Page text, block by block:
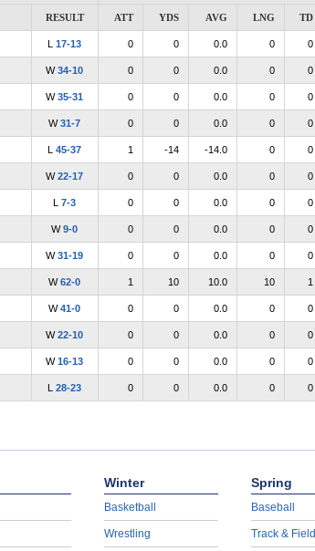
RESULT ATT YDS AVG LNG TD
L 17-13 0 0 0.0 0 0
W34-10 0 0 0.0 0 0
W35-31 0 0 0.0 0 0
W31-7 0 0 0.0 0 0
L 45-37 1 -14 -14.0 0 0
W22-17 0 0 0.0 0 0
L 7-3 0 0 0.0 0 0
W9-0 0 0 0.0 0 0
W31-19 0 0 0.0 0 0
W62-0 1 10 10.0 10 1
W41-0 0 0 0.0 0 0
W22-10 0 0 0.0 0 0
W16-13 0 0 0.0 0 0
L 28-23 0 0 0.0 0 0
Winter
Basketball
Wrestling
Spring
Baseball
Track & Field